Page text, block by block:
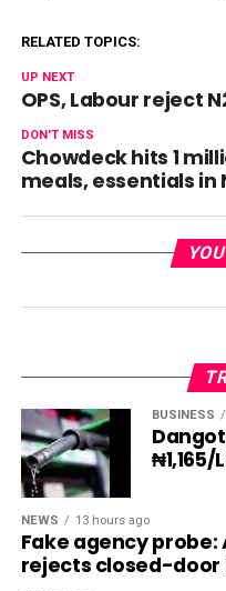
RELATED TOPICS:
UP NEXT
OPS, Labour reject
DON'T MISS
Chowdeck hits 1
meals, essentials in
BUSINESS
NEWS 13 hours ago
Fake agency probe:
rejects closed-door